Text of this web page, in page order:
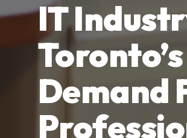
IT
Demand